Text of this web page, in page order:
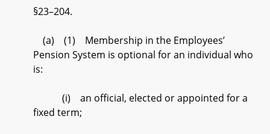
§23–204.
(a) (1) Membership in the Employees’
Pension System is optional for an individual who
is:
(i) an official, elected or appointed for a
fixed term;